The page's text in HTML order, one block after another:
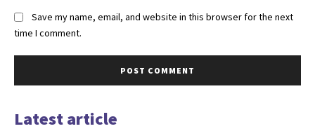
Save my name, email, and website in this browser for the next
time I comment.
Latest article